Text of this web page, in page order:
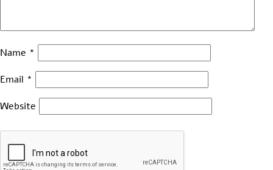
Name *
Email *
Website